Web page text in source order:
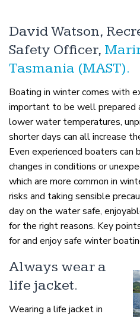
David Watson,
Safety Officer,
Tasmania (MAST).
Boating in winter comes with
important to be well prepared
lower water temperatures,
shorter days can all increase
Even experienced boaters can
changes in conditions or
which are more common in
risks and taking sensible
day on the water safe,
for the right reasons. Key
for and enjoy safe winter
Always wear a
life jacket.
Wearing a life jacket in